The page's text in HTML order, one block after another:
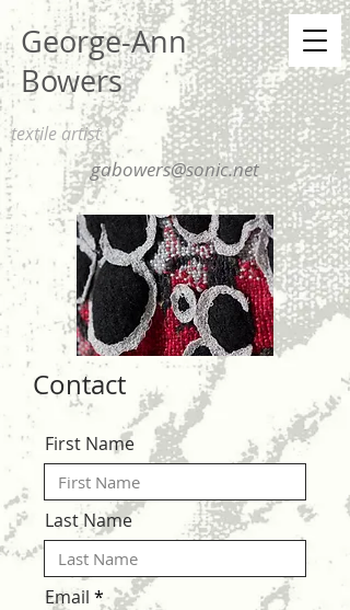
George-Ann
Bowers
gabowers@sonic.net
textile artist
Contact
First Name
Last Name
Email